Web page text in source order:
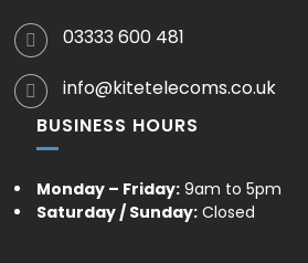
03333 600 481
info@kitetelecoms.co.uk
BUSINESS HOURS
Monday – Friday: 9am to 5pm
Saturday / Sunday: Closed